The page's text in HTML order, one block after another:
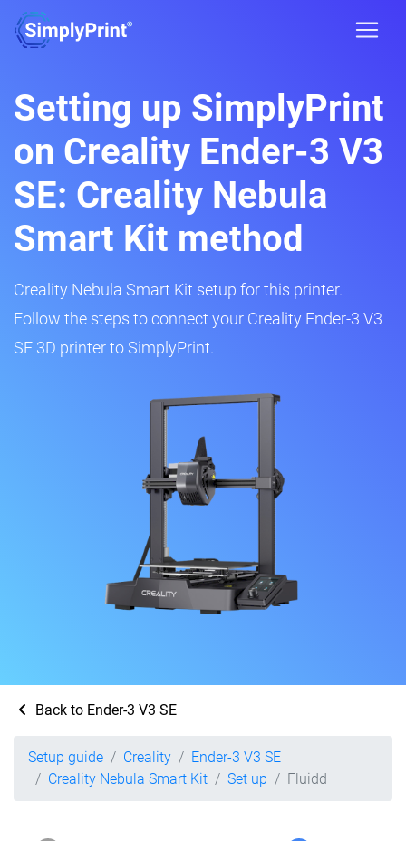
Setting up SimplyPrint
on Creality Ender-3 V3
SE: Creality Nebula
Smart Kit method
Creality Nebula Smart Kit setup for this printer.
Follow the steps to connect your Creality Ender-3 V3
SE 3D printer to SimplyPrint.
Back to Ender-3 V3 SE
Setup guide Creality
Ender-3 V3 SE
Creality Nebula Smart Kit
Set up Fluidd